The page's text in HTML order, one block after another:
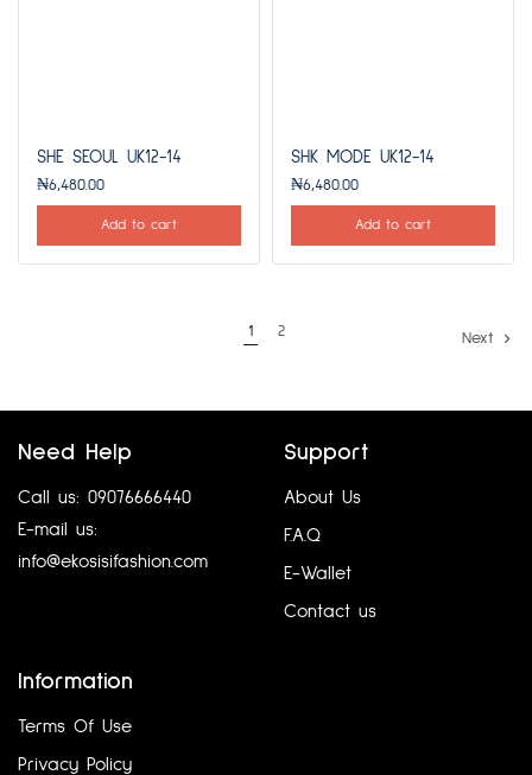
SHE SEOUL UK12-14
₦6,480.00
Add to cart
SHK MODE UK12-14
₦6,480.00
Add to cart
1 2 Next
Need Help
Call us: 09076666440
E-mail us:
info@ekosisifashion.com
Support
About Us
F.A.Q
E-Wallet
Contact us
Information
Terms Of Use
Privacy Policy